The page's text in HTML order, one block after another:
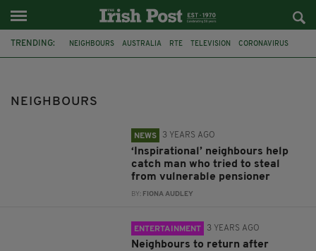
TRENDING: NEIGHBOURS AUSTRALIA RTE TELEVISION CORONAVIRUS
NEIGHBOURS
NEWS 3 YEARS AGO
‘Inspirational’ neighbours help
catch man who tried to steal
from vulnerable pensioner
BY: FIONA AUDLEY
ENTERTAINMENT 3 YEARS AGO
Neighbours to return after